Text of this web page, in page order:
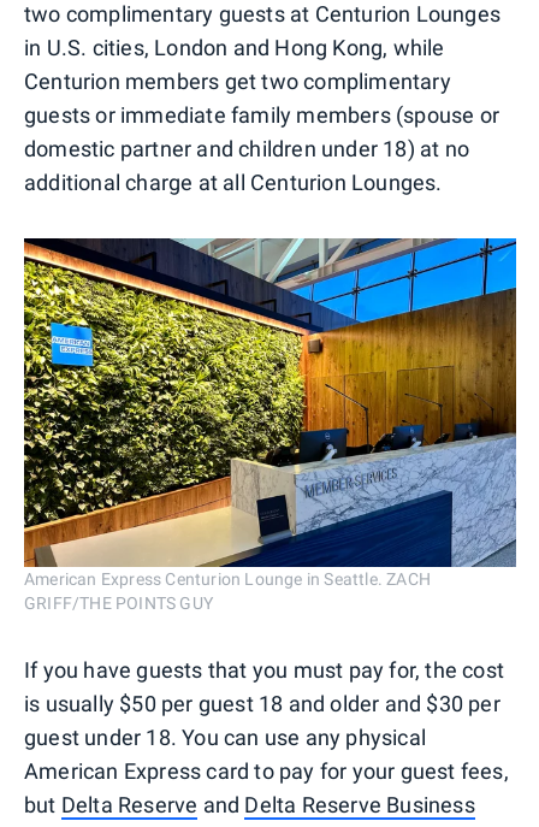
two complimentary guests at Centurion Lounges
in U.S. cities, London and Hong Kong, while
Centurion members get two complimentary
guests or immediate family members (spouse or
domestic partner and children under 18) at no
additional charge at all Centurion Lounges.
American Express Centurion Lounge in Seattle. ZACH
GRIFF/THE POINTS GUY
If you have guests that you must pay for, the cost
is usually $50 per guest 18 and older and $30 per
guest under 18. You can use any physical
American Express card to pay for your guest fees,
but Delta Reserve and Delta Reserve Business